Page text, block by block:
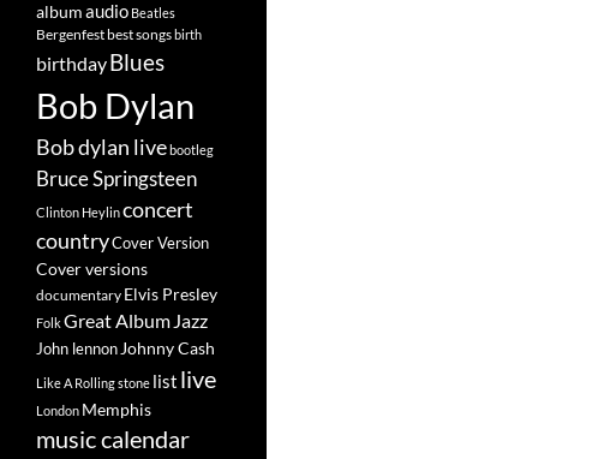
albumaudio Beatles
Bergenfestbest songsbirth
birthdayBlues
Bob Dylan
Bob dylan livebootleg
Bruce Springsteen
Clinton Heylinconcert
countryCover Version
Cover versions
documentary Elvis Presley
FolkGreat Album Jazz
John lennon Johnny Cash
Like A Rolling stone list live
London Memphis
music calendar